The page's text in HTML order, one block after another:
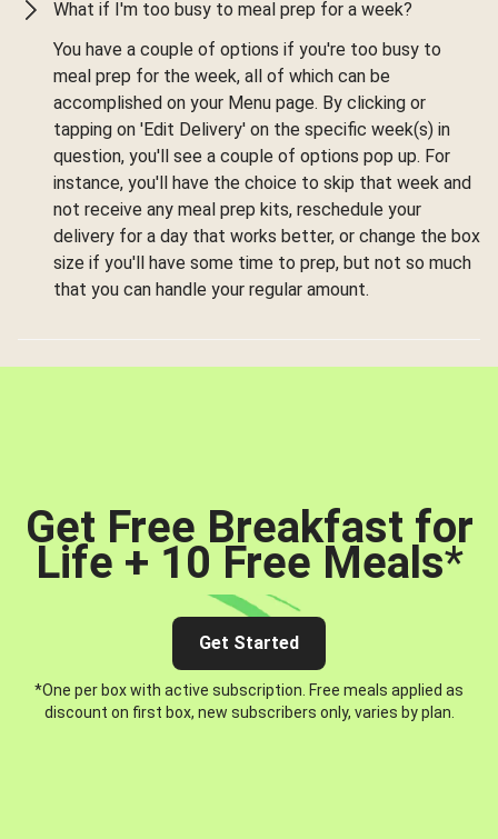
What if I'm too busy to meal prep for a week?
You have a couple of options if you're too busy to
meal prep for the week, all of which can be
accomplished on your Menu page. By clicking or
tapping on 'Edit Delivery' on the specific week(s) in
question, you'll see a couple of options pop up. For
instance, you'll have the choice to skip that week and
not receive any meal prep kits, reschedule your
delivery for a day that works better, or change the box
size if you'll have some time to prep, but not so much
that you can handle your regular amount.
Get Free Breakfast for
Life + 10 Free Meals*
Get Started
*One per box with active subscription. Free meals applied as
discount on first box, new subscribers only, varies by plan.